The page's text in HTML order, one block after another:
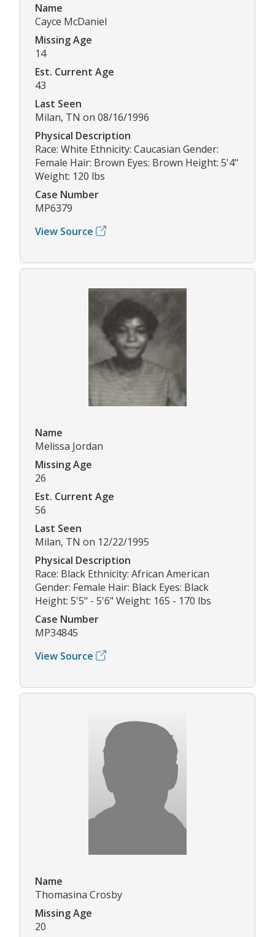
Name
Cayce McDaniel
Missing Age
14
Est. Current Age
43
Last Seen
Milan, TN on 08/16/1996
Physical Description
Race: White Ethnicity: Caucasian Gender:
Female Hair: Brown Eyes: Brown Height: 5'4"
Weight: 120 lbs
Case Number
MP6379
View Source
Name
Melissa Jordan
Missing Age
26
Est. Current Age
56
Last Seen
Milan, TN on 12/22/1995
Physical Description
Race: Black Ethnicity: African American
Gender: Female Hair: Black Eyes: Black
Height: 5'5" - 5'6" Weight: 165 - 170 lbs
Case Number
MP34845
View Source
Name
Thomasina Crosby
Missing Age
20